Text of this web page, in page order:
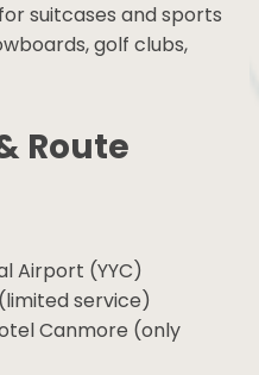
onboard
suitcases and
Airport (YYC)
service)